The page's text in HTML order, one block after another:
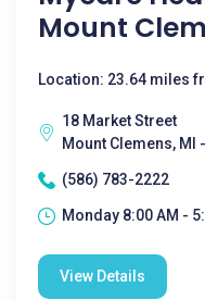
Mount
Location: 23.64 miles
18 Market Street
Mount Clemens, MI
(586) 783-2222
Monday 8:00 AM -
View Details